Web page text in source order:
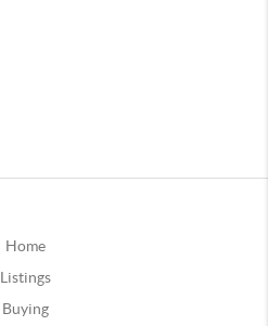
Home
Listings
Buying